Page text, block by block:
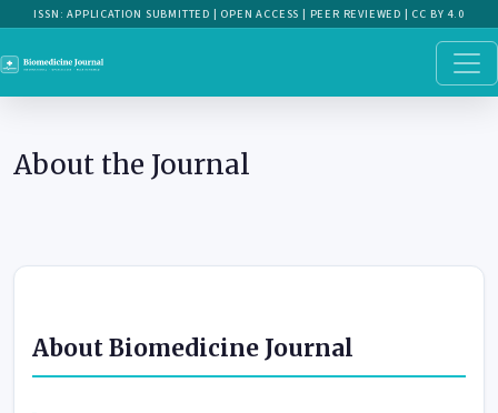
About the Journal
About Biomedicine Journal